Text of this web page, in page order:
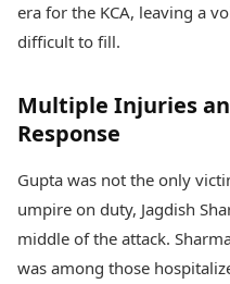
era for the KCA, leaving a
difficult to fill.
Multiple Injuries
Response
Gupta was not the only
umpire on duty, Jagdish
middle of the attack.
was among those